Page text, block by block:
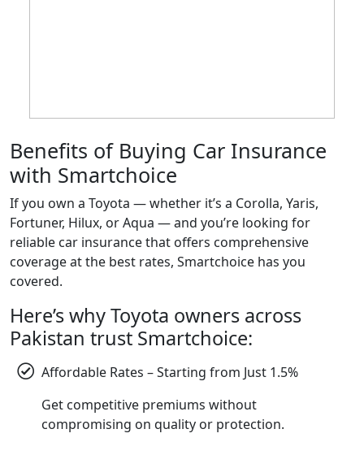
Benefits of Buying Car Insurance
with Smartchoice
If you own a Toyota — whether it’s a Corolla, Yaris,
Fortuner, Hilux, or Aqua — and you’re looking for
reliable car insurance that offers comprehensive
coverage at the best rates, Smartchoice has you
covered.
Here’s why Toyota owners across
Pakistan trust Smartchoice:
Affordable Rates – Starting from Just 1.5%
Get competitive premiums without
compromising on quality or protection.